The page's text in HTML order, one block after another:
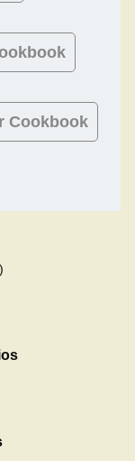
Cookbook